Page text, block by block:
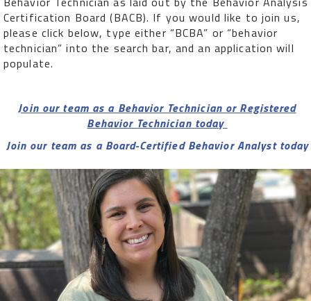
Certification Board (BACB). If you would like to join us,
please click below, type either “BCBA” or “behavior
technician” into the search bar, and an application will
populate.
Join our team as a Behavior Technician or Registered
Behavior Techniciantoday
Join our team as a Board-Certified Behavior Analyst today